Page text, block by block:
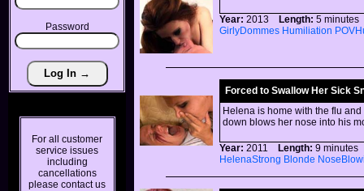
Password
For all customer
service issues
including
cancellations
please contact us
Year: 2013 Length: 5
GirlyDommes Humiliation
Forced to Swallow Her Sick
Helena is home with the flu
down blows her nose into his
Year: 2011 Length: 9
HelenaStrong Blonde